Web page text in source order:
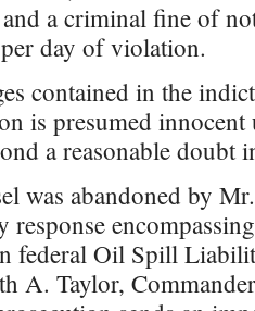
a criminal fine of
day of violation.
in the
is presumed innocent
a reasonable doubt
abandoned by Mr.
response
federal Oil Spill
A. Taylor,